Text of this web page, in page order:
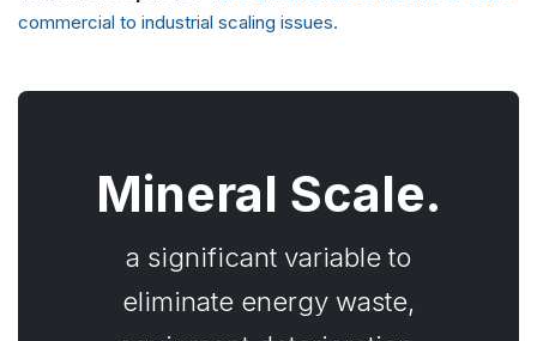
commercial to industrial scaling issues.
Mineral Scale.
a significant variable to
eliminate energy waste,